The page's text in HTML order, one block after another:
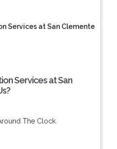
Services at San Clemente
Services at San
The Clock.